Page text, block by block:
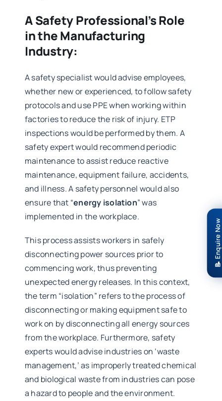
📝 Enquire Now
A Safety Professional’s Role
in the Manufacturing
Industry:
A safety specialist would advise employees,
whether new or experienced, to follow safety
protocols and use PPE when working within
factories to reduce the risk of injury. ETP
inspections would be performed by them. A
safety expert would recommend periodic
maintenance to assist reduce reactive
maintenance, equipment failure, accidents,
and illness. A safety personnel would also
ensure that “energy isolation” was
implemented in the workplace.
This process assists workers in safely
disconnecting power sources prior to
commencing work, thus preventing
unexpected energy releases. In this context,
the term “isolation” refers to the process of
disconnecting or making equipment safe to
work on by disconnecting all energy sources
from the workplace. Furthermore, safety
experts would advise industries on ‘waste
management,’ as improperly treated chemical
and biological waste from industries can pose
a hazard to people and the environment.